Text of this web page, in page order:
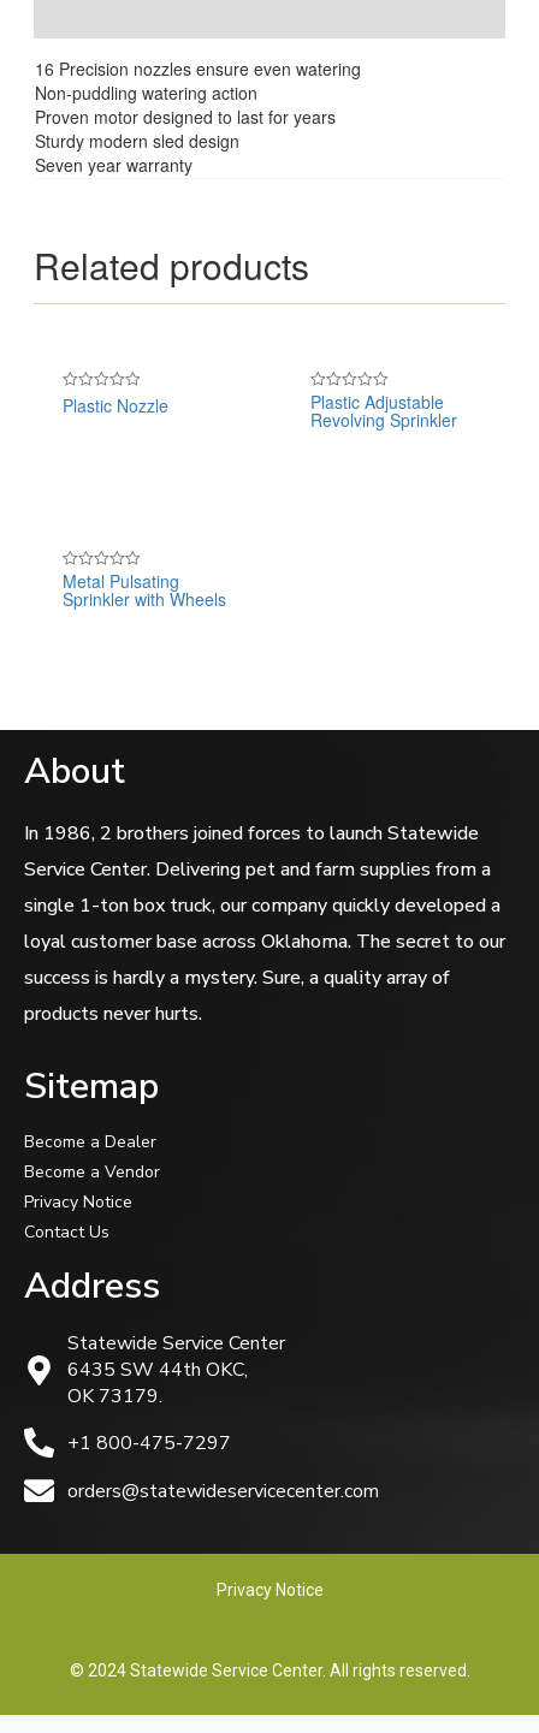
16 Precision nozzles ensure even watering
Non-puddling watering action
Proven motor designed to last for years
Sturdy modern sled design
Seven year warranty
Related products
Rated
0Plastic Nozzle
Rated
0
out
Plastic Adjustable
Revolving Sprinkler
Rated
0
out
Metal Pulsating
Sprinkler with Wheels
About
In 1986, 2 brothers joined forces to launch Statewide
Service Center. Delivering pet and farm supplies from a
single 1-ton box truck, our company quickly developed a
loyal customer base across Oklahoma. The secret to our
success is hardly a mystery. Sure, a quality array of
products never hurts.
Sitemap
Become a Dealer
Become a Vendor
Privacy Notice
Contact Us
Address
Statewide Service Center
6435 SW 44th OKC,
OK 73179.
+1 800-475-7297
orders@statewideservicecenter.com
Privacy Notice
© 2024 Statewide Service Center. All rights reserved.